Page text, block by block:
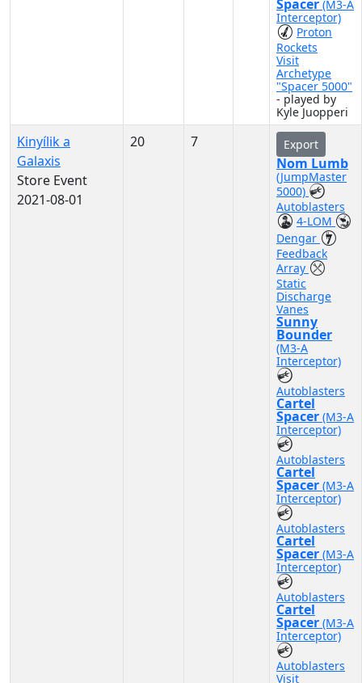
Spacer (M3-A
Interceptor)
Proton
Rockets
Visit
Archetype
"Spacer 5000"
- played by
Kyle Juopperi
Kinyílik a
Galaxis
Store Event
2021-08-01
20 7 Export
Nom Lumb
(JumpMaster
5000)
Autoblasters
4-LOM
Dengar
Feedback
Array
Static
Discharge
Vanes
Sunny
Bounder
(M3-A
Interceptor)
Autoblasters
Cartel
Spacer (M3-A
Interceptor)
Autoblasters
Cartel
Spacer (M3-A
Interceptor)
Autoblasters
Cartel
Spacer (M3-A
Interceptor)
Autoblasters
Cartel
Spacer (M3-A
Interceptor)
Autoblasters
Visit